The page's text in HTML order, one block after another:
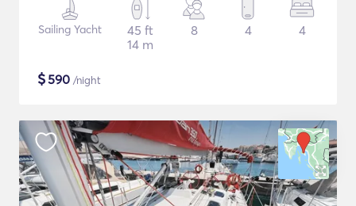
Sailing Yacht
45 ft
14 m
8 4 4
$590 /night